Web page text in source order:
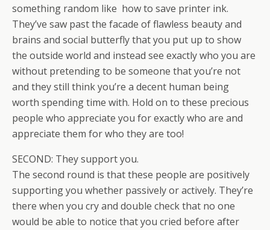
something random like how to save printer ink.
They’ve saw past the facade of flawless beauty and
brains and social butterfly that you put up to show
the outside world and instead see exactly who you are
without pretending to be someone that you’re not
and they still think you’re a decent human being
worth spending time with. Hold on to these precious
people who appreciate you for exactly who are and
appreciate them for who they are too!
SECOND: They support you.
The second round is that these people are positively
supporting you whether passively or actively. They’re
there when you cry and double check that no one
would be able to notice that you cried before after